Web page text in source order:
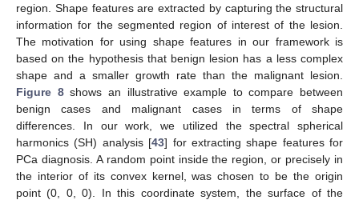
region. Shape features are extracted by capturing the structural
information for the segmented region of interest of the lesion.
The motivation for using shape features in our framework is
based on the hypothesis that benign lesion has a less complex
shape and a smaller growth rate than the malignant lesion.
Figure 8shows an illustrative example to compare between
benign cases and malignant cases in terms of shape
differences. In our work, we utilized the spectral spherical
harmonics (SH) analysis [43] for extracting shape features for
PCa diagnosis. A random point inside the region, or precisely in
the interior of its convex kernel, was chosen to be the origin
point (0, 0, 0). In this coordinate system, the surface of the